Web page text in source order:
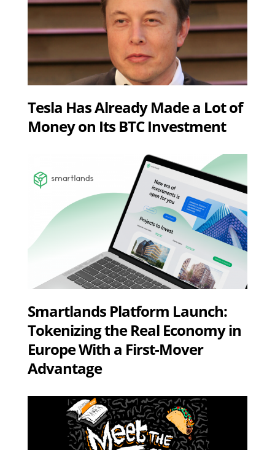
Tesla Has Already Made a Lot of
Money on Its BTC Investment
Smartlands Platform Launch:
Tokenizing the Real Economy in
Europe With a First-Mover
Advantage